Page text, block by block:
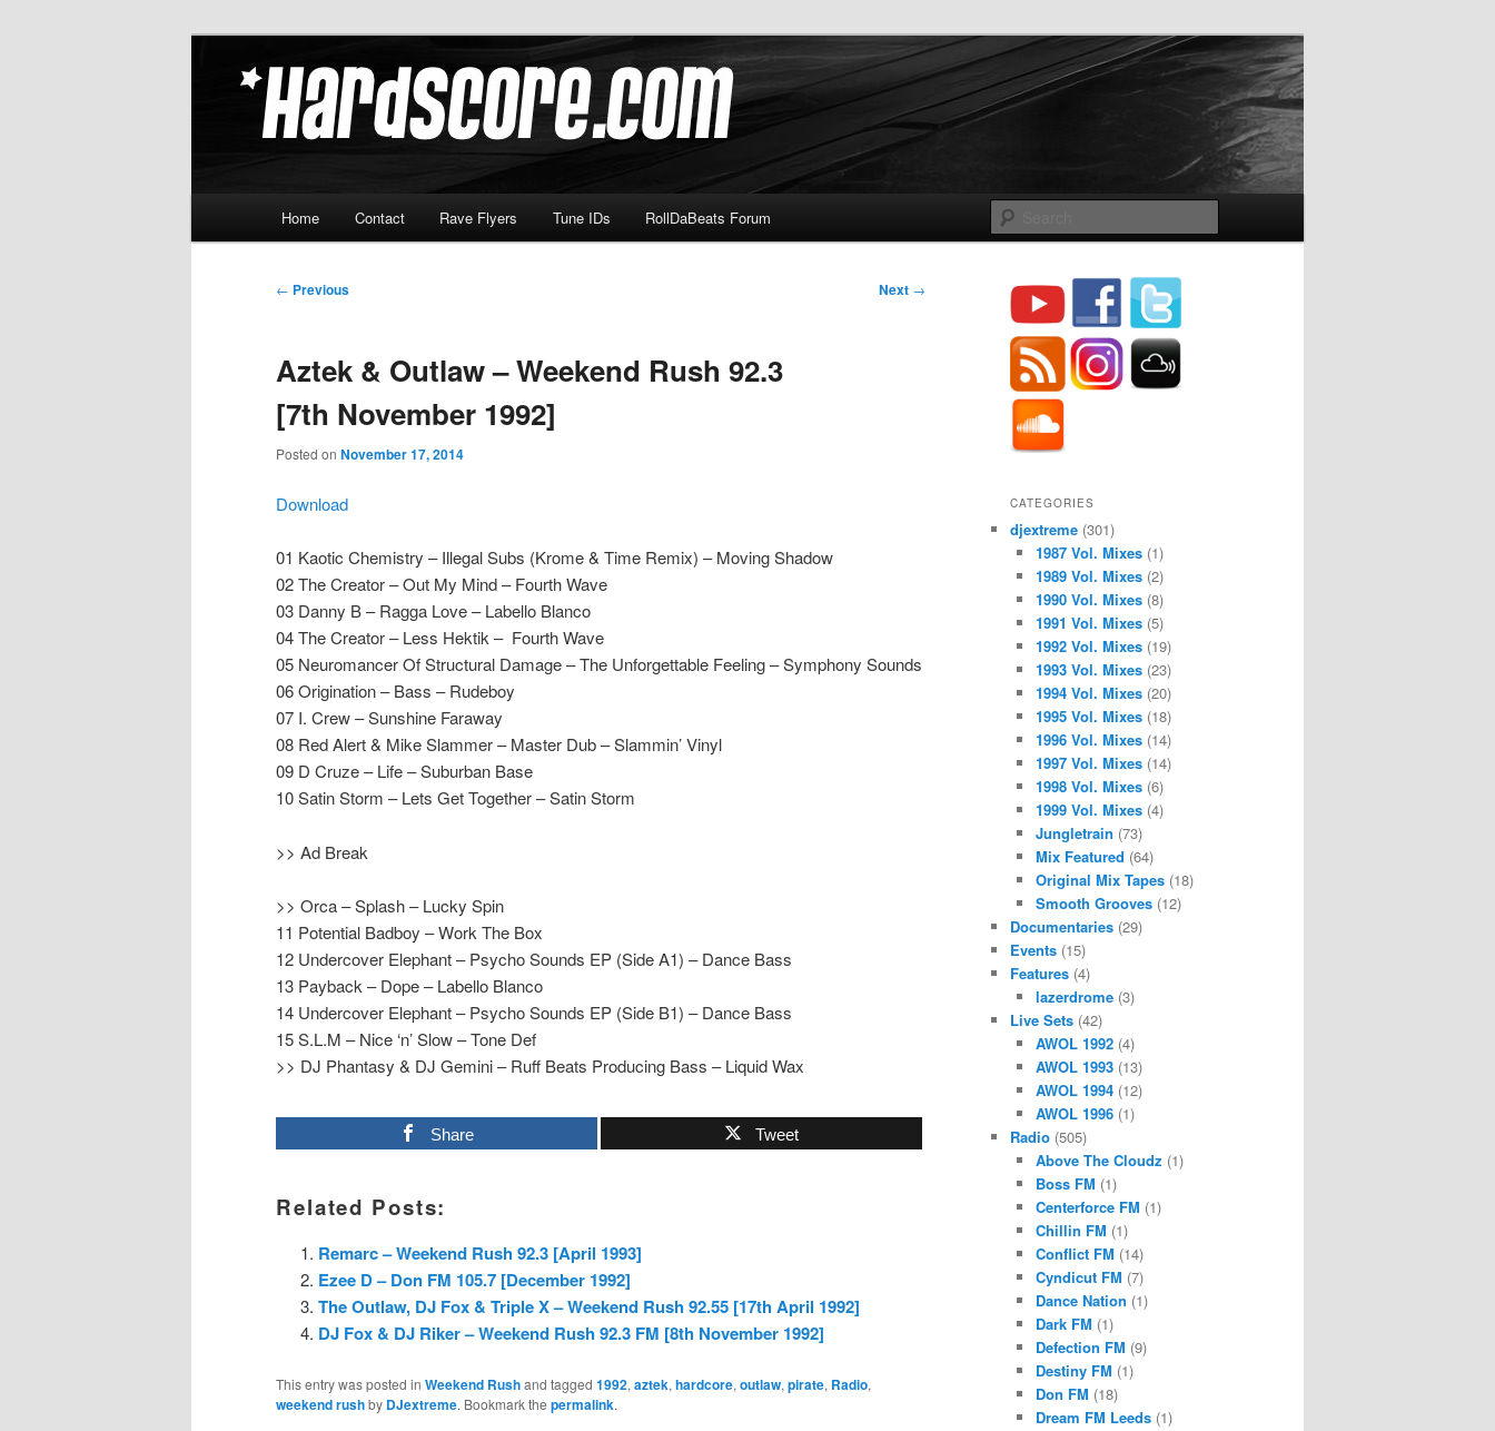
Hardscore.com
Home Contact Rave Flyers Tune IDs RollDaBeats Forum
Post
← Previous Next →
Aztek & Outlaw – Weekend Rush 92.3
[7th November 1992]
Posted on November 17, 2014
Download
01 Kaotic Chemistry – Illegal Subs (Krome & Time Remix) – Moving Shadow
02 The Creator – Out My Mind – Fourth Wave
03 Danny B – Ragga Love – Labello Blanco
04 The Creator – Less Hektik – Fourth Wave
05 Neuromancer Of Structural Damage – The Unforgettable Feeling – Symphony Sounds
06 Origination – Bass – Rudeboy
07 I. Crew – Sunshine Faraway
08 Red Alert & Mike Slammer – Master Dub – Slammin’ Vinyl
09 D Cruze – Life – Suburban Base
10 Satin Storm – Lets Get Together – Satin Storm
>> Ad Break
>> Orca – Splash – Lucky Spin
11 Potential Badboy – Work The Box
12 Undercover Elephant – Psycho Sounds EP (Side A1) – Dance Bass
13 Payback – Dope – Labello Blanco
14 Undercover Elephant – Psycho Sounds EP (Side B1) – Dance Bass
15 S.L.M – Nice ‘n’ Slow – Tone Def
>> DJ Phantasy & DJ Gemini – Ruff Beats Producing Bass – Liquid Wax
Share Tweet
Related Posts:
Remarc – Weekend Rush 92.3 [April 1993]
Ezee D – Don FM 105.7 [December 1992]
The Outlaw, DJ Fox & Triple X – Weekend Rush 92.55 [17th April 1992]
DJ Fox & DJ Riker – Weekend Rush 92.3 FM [8th November 1992]
This entry was posted in Weekend Rushand tagged 1992, aztek, hardcore, outlaw, pirate, Radio,
weekend rushby DJextreme. Bookmark the permalink.
CATEGORIES
djextreme (301)
1987 Vol. Mixes(1)
1989 Vol. Mixes(2)
1990 Vol. Mixes(8)
1991 Vol. Mixes(5)
1992 Vol. Mixes(19)
1993 Vol. Mixes(23)
1994 Vol. Mixes(20)
1995 Vol. Mixes(18)
1996 Vol. Mixes(14)
1997 Vol. Mixes(14)
1998 Vol. Mixes(6)
1999 Vol. Mixes(4)
Jungletrain (73)
Mix Featured (64)
Original Mix Tapes(18)
Smooth Grooves(12)
Documentaries (29)
Events (15)
Features (4)
lazerdrome(3)
Live Sets (42)
AWOL 1992(4)
AWOL 1993(13)
AWOL 1994(12)
AWOL 1996(1)
Radio (505)
Above The Cloudz (1)
Boss FM (1)
Centerforce FM (1)
Chillin FM (1)
Conflict FM (14)
Cyndicut FM (7)
Dance Nation (1)
Dark FM (1)
Defection FM (9)
Destiny FM (1)
Don FM (18)
Dream FM Leeds(1)